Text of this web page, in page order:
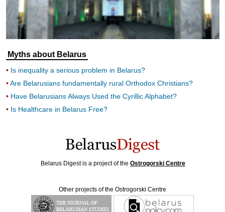
Myths about Belarus
Is inequality a serious problem in Belarus?
Are Belarusians fundamentally rural Orthodox Christians?
Have Belarusians Always Used the Cyrillic Alphabet?
Is Healthcare in Belarus Free?
Belarus Digest is a project of the Ostrogorski Centre
Other projects of the Ostrogorski Centre